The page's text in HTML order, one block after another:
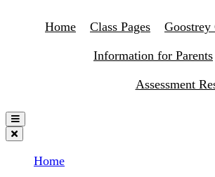
Home Class Pages
Information for Parents
Assessment
Home